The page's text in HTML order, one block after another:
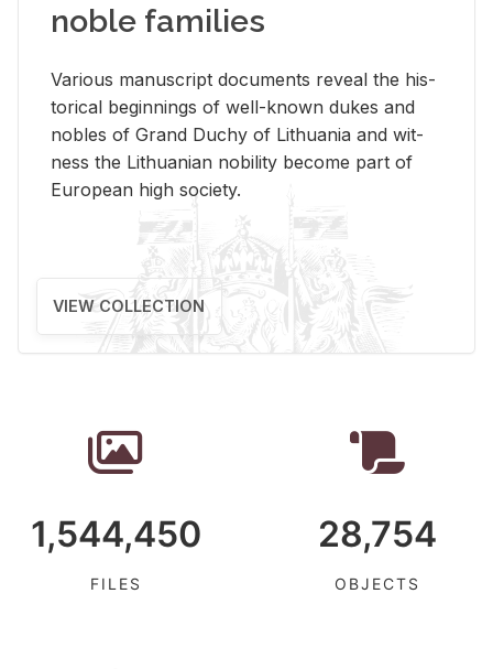
noble families
Var­i­ous man­u­script doc­u­ments re­veal the his­
tor­i­cal be­gin­nings of well-known dukes and
no­bles of Grand Duchy of Lithua­nia and wit­
ness the Lithuan­ian no­bil­ity be­come part of
Eu­ro­pean high so­ci­ety.
VIEW COLLECTION
1,544,450
FILES
28,754
OBJECTS